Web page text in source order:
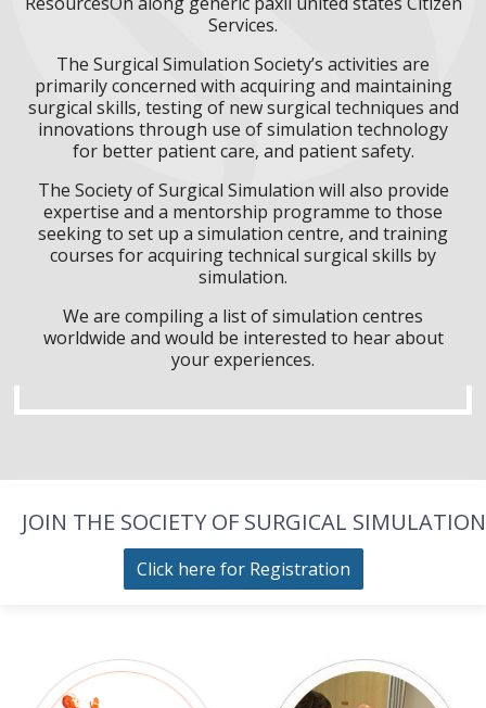
Services.
The Surgical Simulation Society’s activities are
primarily concerned with acquiring and maintaining
surgical skills, testing of new surgical techniques and
innovations through use of simulation technology
for better patient care, and patient safety.
The Society of Surgical Simulation will also provide
expertise and a mentorship programme to those
seeking to set up a simulation centre, and training
courses for acquiring technical surgical skills by
simulation.
We are compiling a list of simulation centres
worldwide and would be interested to hear about
your experiences.
JOIN THE SOCIETY OF SURGICAL SIMULATION
Click here for Registration